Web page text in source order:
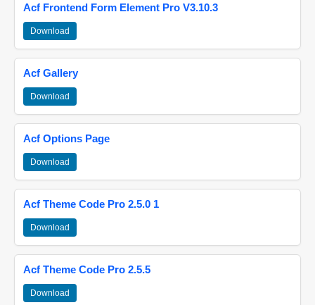
Acf Frontend Form Element Pro V3.10.3
Download
Acf Gallery
Download
Acf Options Page
Download
Acf Theme Code Pro 2.5.0 1
Download
Acf Theme Code Pro 2.5.5
Download